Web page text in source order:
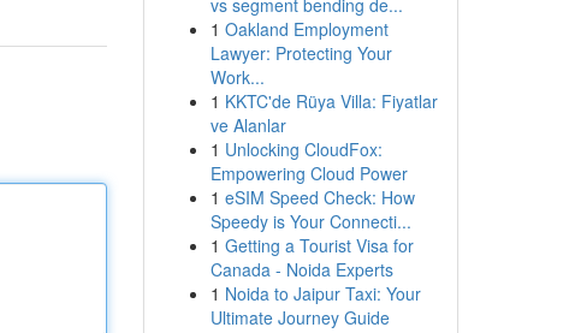
vs segment bending de...
1 Oakland Employment
Lawyer: Protecting Your
Work...
1 KKTC'de Rüya Villa: Fiyatlar
ve Alanlar
1 Unlocking CloudFox:
Empowering Cloud Power
1 eSIM Speed Check: How
Speedy is Your Connecti...
1 Getting a Tourist Visa for
Canada - Noida Experts
1 Noida to Jaipur Taxi: Your
Ultimate Journey Guide